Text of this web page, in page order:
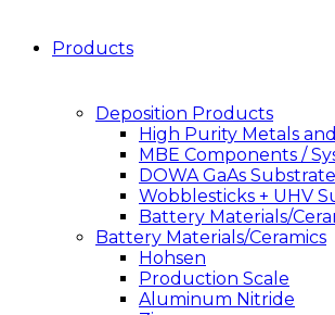
Products
Deposition Products
High Purity Metals
MBE Components /
DOWA GaAs
Wobblesticks + UHV
Battery Materials/
Battery Materials/Ceramics
Hohsen
Production Scale
Aluminum Nitride